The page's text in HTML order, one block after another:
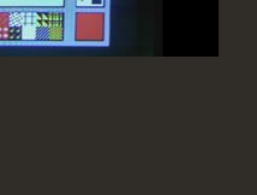
latest animation
Pixar) of the unicycle